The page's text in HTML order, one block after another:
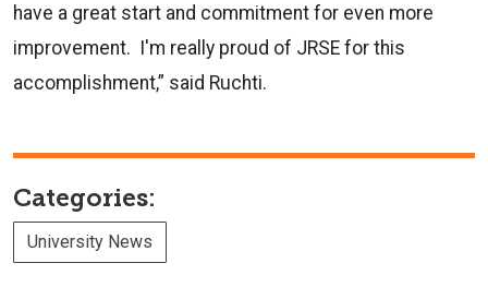
have a great start and commitment for even more
improvement. I'm really proud of JRSE for this
accomplishment,” said Ruchti.
Categories:
University News